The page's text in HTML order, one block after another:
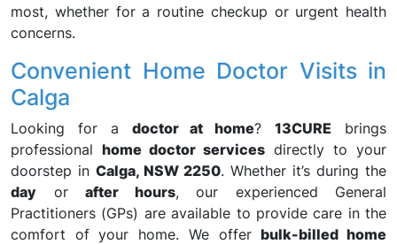
most, whether for a routine checkup or urgent health
concerns.
Convenient Home Doctor Visits in
Calga
Looking for a doctor at home?13CURE brings
professional home doctor services directly to your
doorstep in Calga, NSW 2250. Whether it’s during the
day or after hours, our experienced General
Practitioners (GPs) are available to provide care in the
comfort of your home. We offerbulk-billed home